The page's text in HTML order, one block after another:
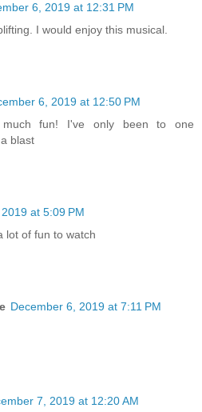
6, 2019 at 12:31 PM
I would enjoy this musical.
6, 2019 at 12:50 PM
fun! I've only been to one
blast
at 5:09 PM
lot of fun to watch
December 6, 2019 at 7:11 PM
7, 2019 at 12:20 AM